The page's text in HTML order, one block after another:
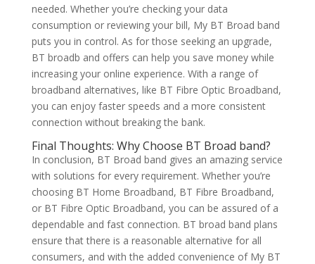
needed. Whether you’re checking your data
consumption or reviewing your bill, My BT Broad band
puts you in control. As for those seeking an upgrade,
BT broadb and offers can help you save money while
increasing your online experience. With a range of
broadband alternatives, like BT Fibre Optic Broadband,
you can enjoy faster speeds and a more consistent
connection without breaking the bank.
Final Thoughts: Why Choose BT Broad band?
In conclusion, BT Broad band gives an amazing service
with solutions for every requirement. Whether you’re
choosing BT Home Broadband, BT Fibre Broadband,
or BT Fibre Optic Broadband, you can be assured of a
dependable and fast connection. BT broad band plans
ensure that there is a reasonable alternative for all
consumers, and with the added convenience of My BT